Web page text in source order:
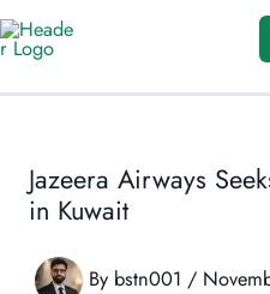
Skip
to
Jazeera Airways
in Kuwait
By bstn001 /